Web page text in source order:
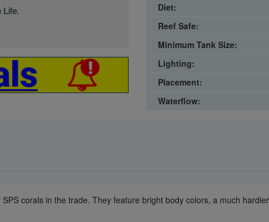
Life.
Diet:
Reef Safe:
Minimum Tank Size:
Lighting:
Placement:
Waterflow:
corals in the trade. They feature bright body colors, a much